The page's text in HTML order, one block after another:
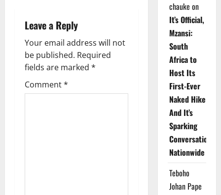
a
v
i
g
Leave a Reply
Your email address will not
be published. Required
fields are marked *
Comment*
chauke on
It’s Official,
Mzansi:
South
Africa to
Host Its
First-Ever
Naked Hike
And It’s
Sparking
Conversations
Nationwide
Teboho
Johan Pape